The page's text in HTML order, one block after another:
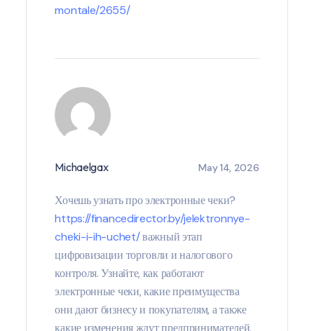
montale/2655/
Michaelgax May 14, 2026
Хочешь узнать про электронные чеки?
https://financedirector.by/jelektronnye-
cheki-i-ih-uchet/важный этап
цифровизации торговли и налогового
контроля. Узнайте, как работают
электронные чеки, какие преимущества
они дают бизнесу и покупателям, а также
какие изменения ждут предпринимателей.